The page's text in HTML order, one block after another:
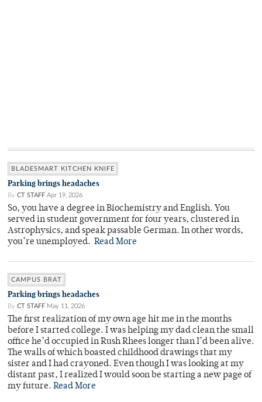
BLADESMART KITCHEN KNIFE
Parking brings headaches
By CT STAFF Apr 19, 2026
So, you have a degree in Biochemistry and English. You
served in student government for four years, clustered in
Astrophysics, and speak passable German. In other words,
you’re unemployed. Read More
CAMPUS BRAT
Parking brings headaches
By CT STAFF May 11, 2026
The first realization of my own age hit me in the months
before I started college. I was helping my dad clean the small
office he’d occupied in Rush Rhees longer than I’d been alive.
The walls of which boasted childhood drawings that my
sister and I had crayoned. Even though I was looking at my
distant past, I realized I would soon be starting a new page of
my future. Read More